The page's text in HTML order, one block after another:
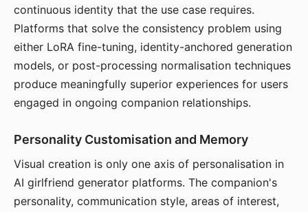
continuous identity that the use case requires.
Platforms that solve the consistency problem using
either LoRA fine-tuning, identity-anchored generation
models, or post-processing normalisation techniques
produce meaningfully superior experiences for users
engaged in ongoing companion relationships.
Personality Customisation and Memory
Visual creation is only one axis of personalisation in
AI girlfriend generator platforms. The companion's
personality, communication style, areas of interest,